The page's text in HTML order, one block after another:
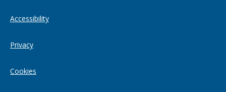
Accessibility
Privacy
Cookies